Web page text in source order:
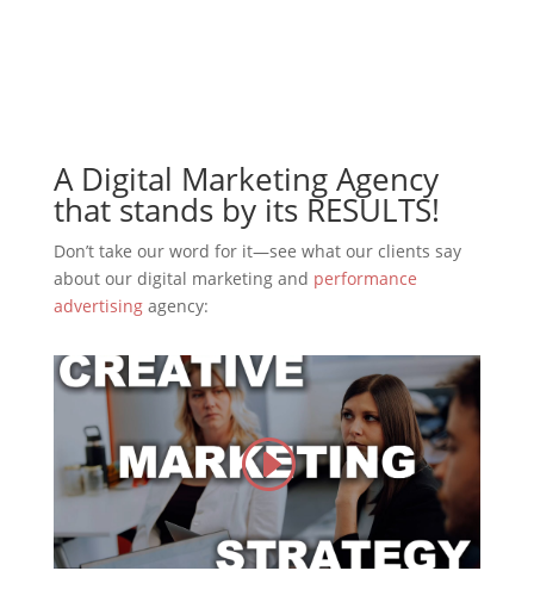
A Digital Marketing Agency
that stands by its RESULTS!
Don’t take our word for it—see what our clients say
about our digital marketing and performance
advertisingagency: